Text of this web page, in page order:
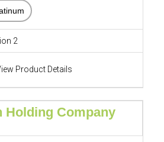
2
Product Details
Holding Company